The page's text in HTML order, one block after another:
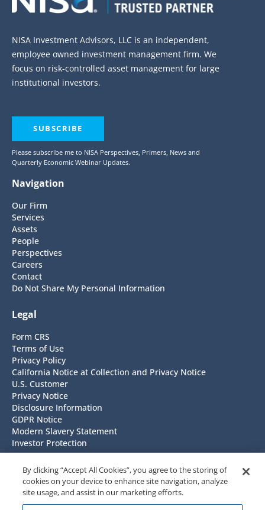
NISA Investment Advisors, LLC is an independent,
employee owned investment management firm. We
focus on risk-controlled asset management for large
institutional investors.
SUBSCRIBE
Please subscribe me to NISA Perspectives, Primers, News and
Quarterly Economic Webinar Updates.
Navigation
Our Firm
Services
Assets
People
Perspectives
Careers
Contact
Do Not Share My Personal Information
Legal
Form CRS
Terms of Use
Privacy Policy
California Notice at Collection and Privacy Notice
U.S. Customer
Privacy Notice
Disclosure Information
GDPR Notice
Modern Slavery Statement
Investor Protection
Headquarters
NISA Investment Advisors, LLC
7676 Forsyth Blvd. Suite 1100
By clicking “Accept All Cookies”, you agree to the storing of
cookies on your device to enhance site navigation, analyze
site usage, and assist in our marketing efforts.